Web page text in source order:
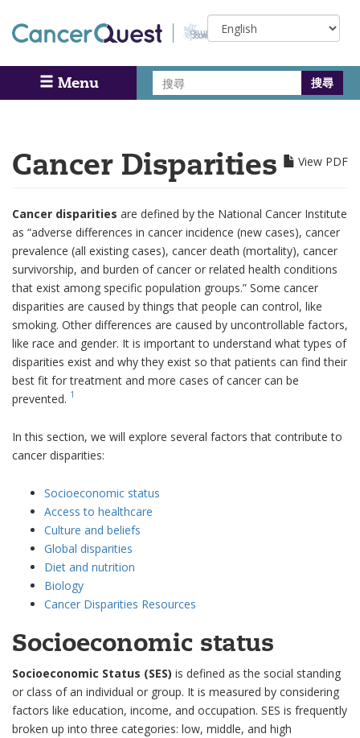
main
content
Select
your
Menu
Search
尋
View PDF
Cancer Disparities
Cancer disparities are defined by the National Cancer Institute
as “adverse differences in cancer incidence (new cases), cancer
prevalence (all existing cases), cancer death (mortality), cancer
survivorship, and burden of cancer or related health conditions
that exist among specific population groups.” Some cancer
disparities are caused by things that people can control, like
smoking. Other differences are caused by uncontrollable factors,
like race and gender. It is important to understand what types of
disparities exist and why they exist so that patients can find their
best fit for treatment and more cases of cancer can be
prevented. 1
In this section, we will explore several factors that contribute to
cancer disparities:
Socioeconomic status
Access to healthcare
Culture and beliefs
Global disparities
Diet and nutrition
Biology
Cancer Disparities Resources
Socioeconomic status
Socioeconomic Status (SES) is defined as the social standing
or class of an individual or group. It is measured by considering
factors like education, income, and occupation. SES is frequently
broken up into three categories: low, middle, and high